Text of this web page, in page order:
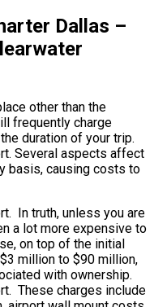
Dallas –
other than the
frequently charge
duration of your trip.
Several aspects affect
basis, causing costs to
In truth, unless you are
a lot more expensive to
on top of the initial
million to $90 million,
with ownership.
These charges include